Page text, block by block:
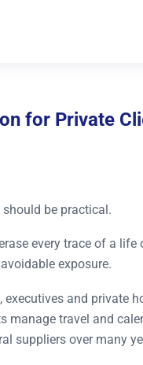
for Private
be practical.
every trace of a
exposure.
and private
travel and
suppliers over many